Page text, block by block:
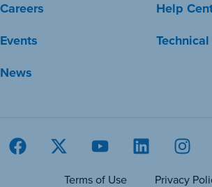
Careers
Events
News
Help
Terms of Use Privacy